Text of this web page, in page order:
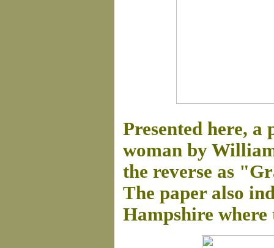
Presented here,
woman by
the reverse as
The paper also
Hampshire where